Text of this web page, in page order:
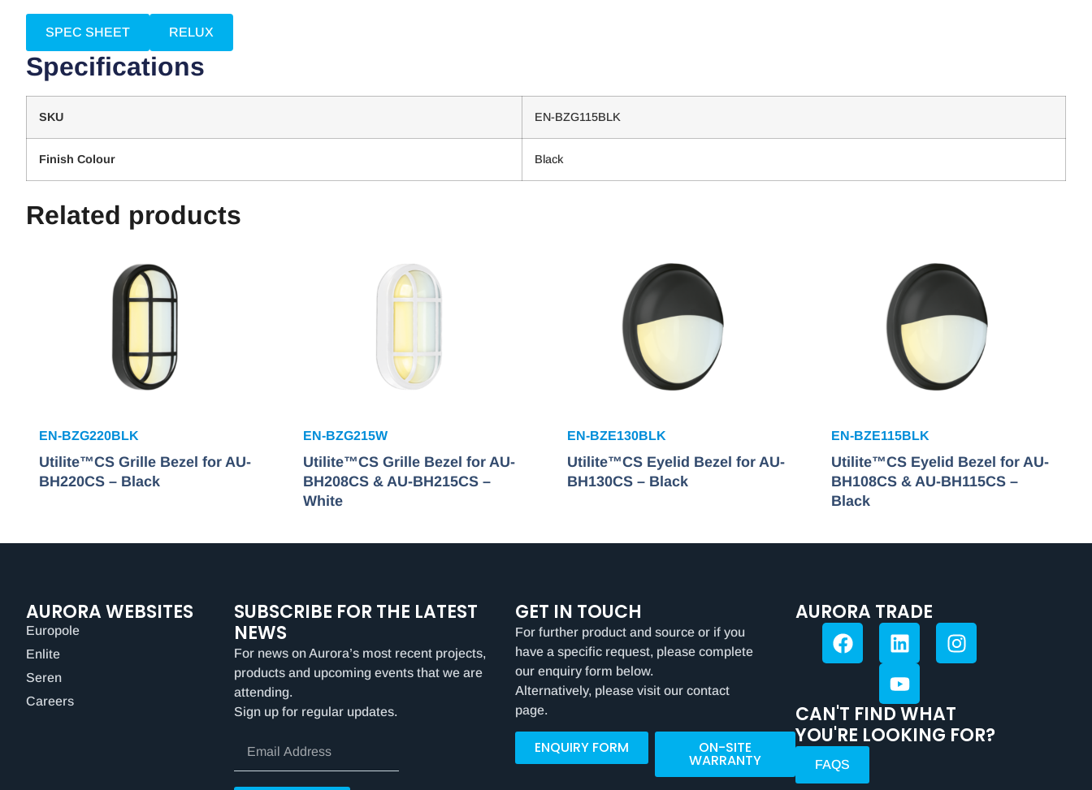
SPEC SHEET RELUX
Specifications
SKU EN-BZG115BLK
Finish Colour Black
Related products
EN-BZG220BLK
Utilite™CS Grille Bezel for AU-
BH220CS – Black
EN-BZG215W
Utilite™CS Grille Bezel for AU-
BH208CS & AU-BH215CS –
White
EN-BZE130BLK
Utilite™CS Eyelid Bezel for AU-
BH130CS – Black
EN-BZE115BLK
Utilite™CS Eyelid Bezel for AU-
BH108CS & AU-BH115CS –
Black
AURORA WEBSITES
Europole
Enlite
Seren
Careers
SUBSCRIBE FOR THE LATEST
NEWS
For news on Aurora’s most recent projects,
products and upcoming events that we are
attending.
Sign up for regular updates.
GET IN TOUCH
For further product and source or if you
have a specific request, please complete
our enquiry form below.
Alternatively, please visit our contact
page.
ENQUIRY FORM ON-SITE
WARRANTY
AURORA TRADE
CAN'T FIND WHAT
YOU'RE LOOKING FOR?
FAQS